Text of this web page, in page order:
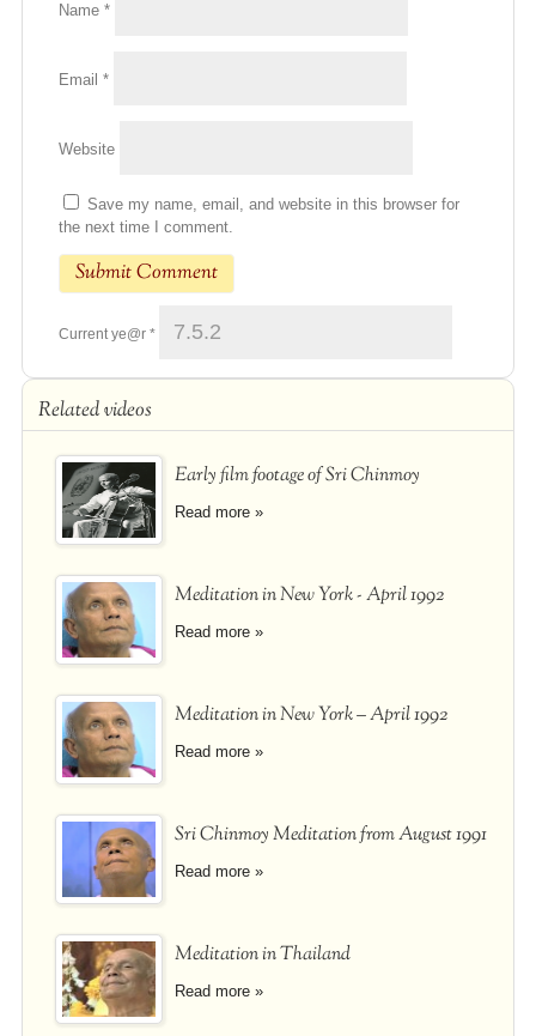
Name *
Email *
Website
Save my name, email, and website in this browser for
the next time I comment.
Current ye@r *
Related videos
Early film footage of Sri Chinmoy
Read more »
Meditation in New York - April 1992
Read more »
Meditation in New York – April 1992
Read more »
Sri Chinmoy Meditation from August 1991
Read more »
Meditation in Thailand
Read more »